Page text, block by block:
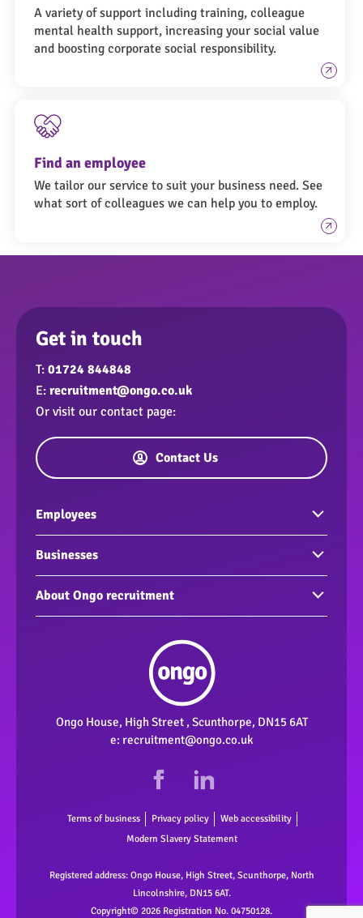
A variety of support including training, colleague
mental health support, increasing your social value
and boosting corporate social responsibility.
Find an employee
We tailor our service to suit your business need. See
what sort of colleagues we can help you to employ.
Get in touch
T: 01724 844848
E: recruitment@ongo.co.uk
Or visit our contact page:
Contact Us
Employees
Vacancies
Businesses
Find an employee
About Ongo recruitment
Corporate and Social Responsibility
Ongo House, High Street , Scunthorpe, DN15 6AT
e: recruitment@ongo.co.uk
Terms of business Privacy policy
Web accessibility
Modern Slavery Statement
Registered address: Ongo House, High Street, Scunthorpe, North
Lincolnshire, DN15 6AT.
Copyright© 2026 Registration No. 04750128.